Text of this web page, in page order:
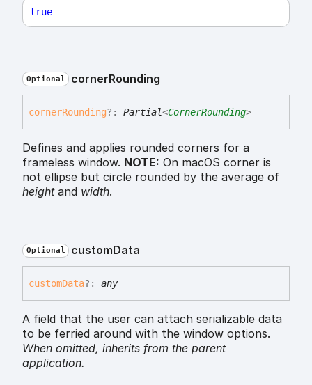
true
Optional cornerRounding
cornerRounding?: Partial<CornerRounding>
Defines and applies rounded corners for a
frameless window. NOTE: On macOS corner is
not ellipse but circle rounded by the average of
heightand width.
Optional customData
customData?: any
A field that the user can attach serializable data
to be ferried around with the window options.
When omitted, inherits from the parent
application.